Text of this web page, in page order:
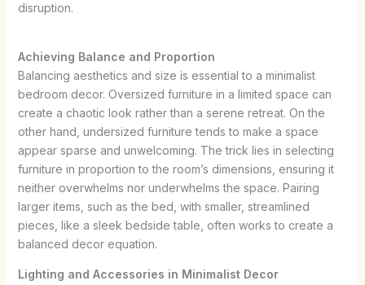
disruption.
Achieving Balance and Proportion
Balancing aesthetics and size is essential to a minimalist
bedroom decor. Oversized furniture in a limited space can
create a chaotic look rather than a serene retreat. On the
other hand, undersized furniture tends to make a space
appear sparse and unwelcoming. The trick lies in selecting
furniture in proportion to the room’s dimensions, ensuring it
neither overwhelms nor underwhelms the space. Pairing
larger items, such as the bed, with smaller, streamlined
pieces, like a sleek bedside table, often works to create a
balanced decor equation.
Lighting and Accessories in Minimalist Decor